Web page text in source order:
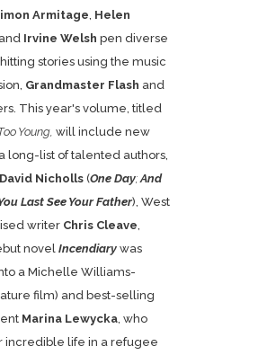
Armitage, Helen
and Irvine Welsh pen diverse
stories using the music
Grandmaster Flash and
This year's volume, titled
Young, will include new
long-list of talented authors,
David Nicholls (One Day;And
Last See Your Father), West
writer Chris Cleave,
novel Incendiary was
a Michelle Williams-
film) and best-selling
Marina Lewycka, who
incredible life in a refugee